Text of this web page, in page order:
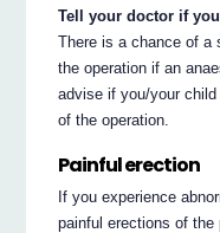
Tell your doctor if
There is a chance of a
the operation if an
advise if you/your
of the operation.
Painful erection
If you experience
painful erections of the